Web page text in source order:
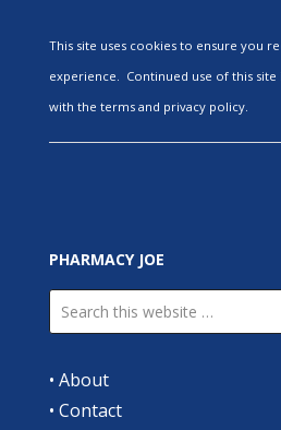
This site uses cookies to ensure you
experience. Continued use of this
with the terms and privacy policy.
PHARMACY JOE
• About
• Contact